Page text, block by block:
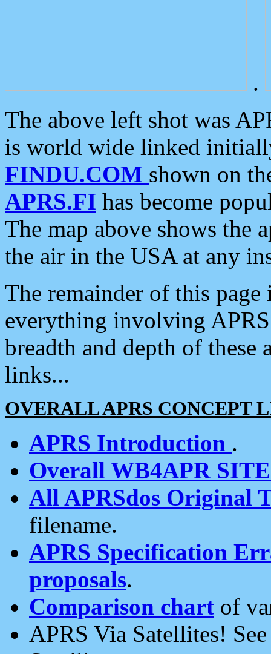
.
The above left shot was
is world wide linked
FINDU.COM shown on
APRS.FI has become
The map above shows the
the air in the USA at any
The remainder of this
everything involving
breadth and depth of
links...
OVERALL APRS CONCEPT
APRS Introduction .
Overall WB4APR
All APRSdos Original
filename.
APRS Specification
proposals.
Comparison chart of
APRS Via Satellites!